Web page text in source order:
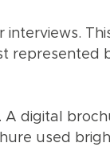
interviews.
represented
A digital
used